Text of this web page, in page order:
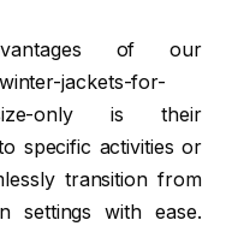
of our
jackets-for-
l-size-only is their
specific activities or
transition from
settings with ease.